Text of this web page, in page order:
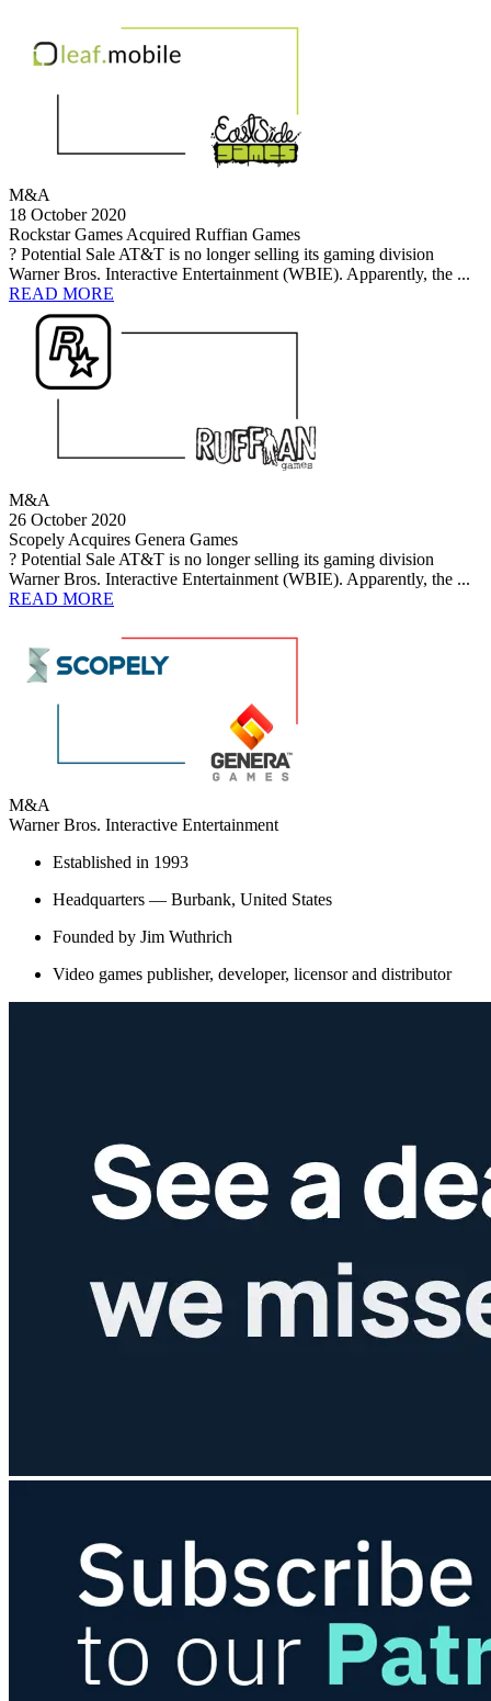
M&A
18 October 2020
Rockstar Games Acquired Ruffian Games
? Potential Sale AT&T is no longer selling its gaming division
Warner Bros. Interactive Entertainment (WBIE). Apparently, the ...
READ MORE
M&A
26 October 2020
Scopely Acquires Genera Games
? Potential Sale AT&T is no longer selling its gaming division
Warner Bros. Interactive Entertainment (WBIE). Apparently, the ...
READ MORE
M&A
Warner Bros. Interactive Entertainment
Established in 1993
Headquarters — Burbank, United States
Founded by Jim Wuthrich
Video games publisher, developer, licensor and distributor